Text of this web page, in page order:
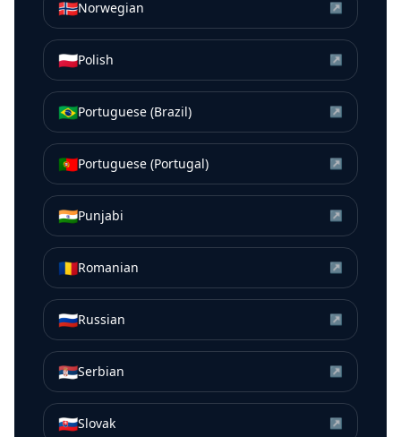
🇳🇴Norwegian ↗
🇵🇱Polish ↗
🇧🇷Portuguese (Brazil) ↗
🇵🇹Portuguese (Portugal) ↗
🇮🇳Punjabi ↗
🇷🇴Romanian ↗
🇷🇺Russian ↗
🇷🇸Serbian ↗
🇸🇰Slovak ↗